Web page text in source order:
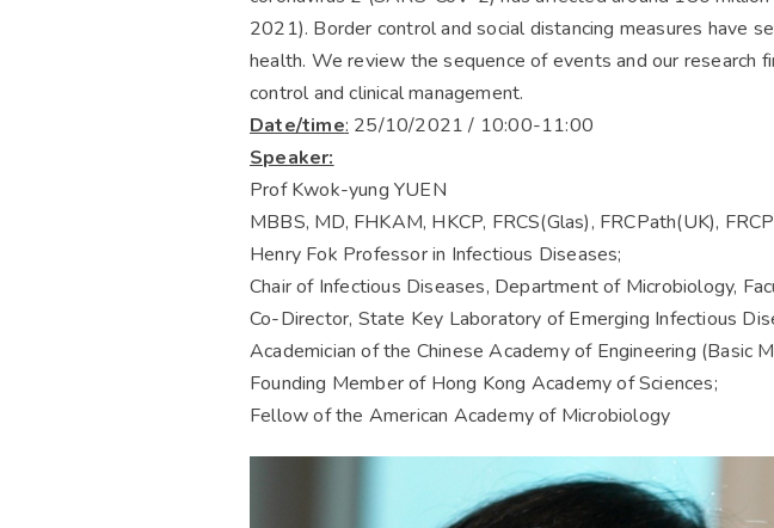
2021). Border control and social distancing measures have
health. We review the sequence of events and our
control and clinical management.
Date/time: 25/10/2021 / 10:00-11:00
Speaker:
Prof Kwok-yung YUEN
MBBS, MD, FHKAM, HKCP, FRCS(Glas), FRCPath(UK),
Henry Fok Professor in Infectious Diseases;
Chair of Infectious Diseases, Department of Microbiology,
Co-Director, State Key Laboratory of Emerging Infectious
Academician of the Chinese Academy of Engineering (Basic
Founding Member of Hong Kong Academy of Sciences;
Fellow of the American Academy of Microbiology